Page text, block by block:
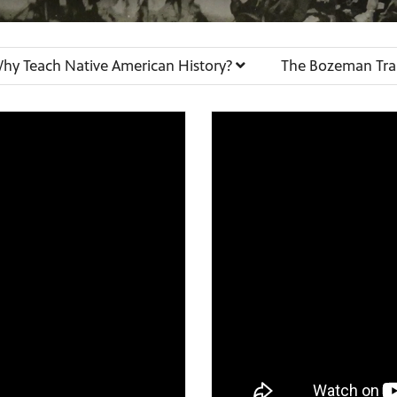
Teach Native American History? The Bozeman